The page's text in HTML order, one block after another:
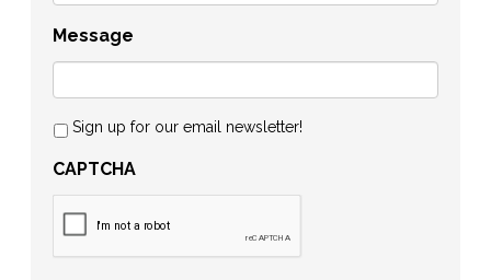
Message
Sign up for our email newsletter!
CAPTCHA